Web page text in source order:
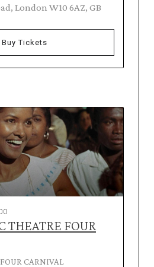
London W10 6AZ, GB
Buy Tickets
THEATRE FOUR
CARNIVAL